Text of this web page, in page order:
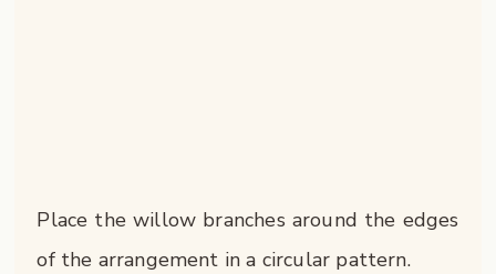
Place the willow branches around the edges
of the arrangement in a circular pattern.